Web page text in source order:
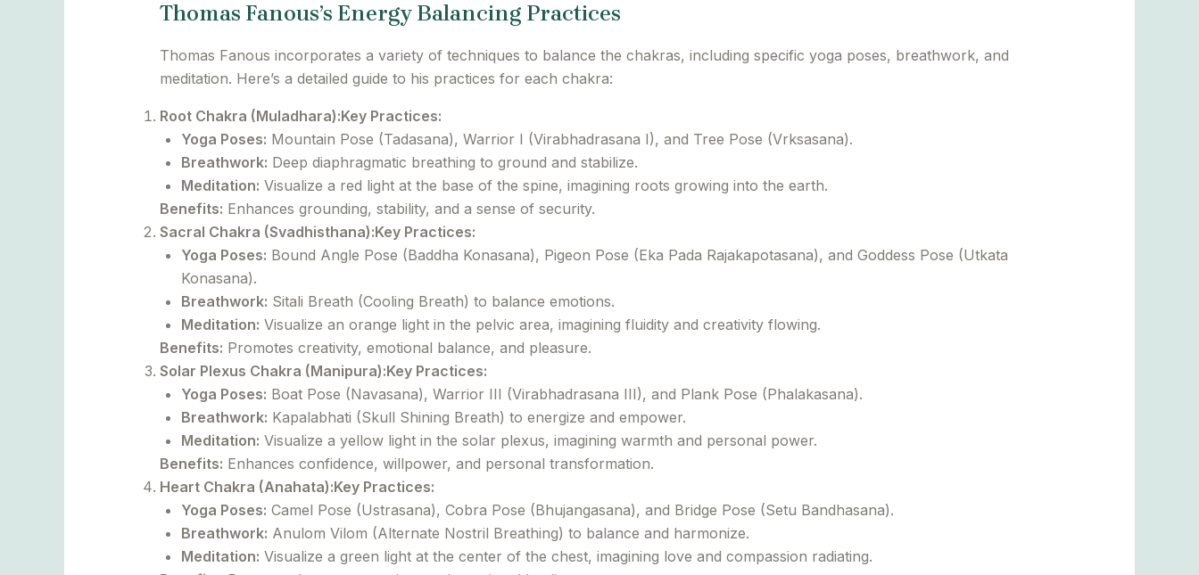
Thomas Fanous’s Energy Balancing Practices
Thomas Fanous incorporates a variety of techniques to balance the chakras, including specific yoga poses, breathwork, and
meditation. Here’s a detailed guide to his practices for each chakra:
Root Chakra (Muladhara):Key Practices:
Yoga Poses: Mountain Pose (Tadasana), Warrior I (Virabhadrasana I), and Tree Pose (Vrksasana).
Breathwork: Deep diaphragmatic breathing to ground and stabilize.
Meditation: Visualize a red light at the base of the spine, imagining roots growing into the earth.
Benefits: Enhances grounding, stability, and a sense of security.
Sacral Chakra (Svadhisthana):Key Practices:
Yoga Poses: Bound Angle Pose (Baddha Konasana), Pigeon Pose (Eka Pada Rajakapotasana), and Goddess Pose (Utkata
Konasana).
Breathwork: Sitali Breath (Cooling Breath) to balance emotions.
Meditation: Visualize an orange light in the pelvic area, imagining fluidity and creativity flowing.
Benefits: Promotes creativity, emotional balance, and pleasure.
Solar Plexus Chakra (Manipura):Key Practices:
Yoga Poses: Boat Pose (Navasana), Warrior III (Virabhadrasana III), and Plank Pose (Phalakasana).
Breathwork: Kapalabhati (Skull Shining Breath) to energize and empower.
Meditation: Visualize a yellow light in the solar plexus, imagining warmth and personal power.
Benefits: Enhances confidence, willpower, and personal transformation.
Heart Chakra (Anahata):Key Practices:
Yoga Poses: Camel Pose (Ustrasana), Cobra Pose (Bhujangasana), and Bridge Pose (Setu Bandhasana).
Breathwork: Anulom Vilom (Alternate Nostril Breathing) to balance and harmonize.
Meditation: Visualize a green light at the center of the chest, imagining love and compassion radiating.